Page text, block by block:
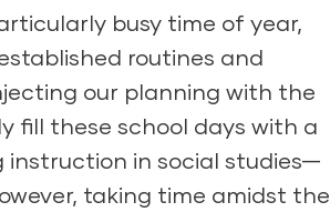
busy time of year,
routines and
our planning with the
fill these school days with a
in social studies—
taking time amidst the